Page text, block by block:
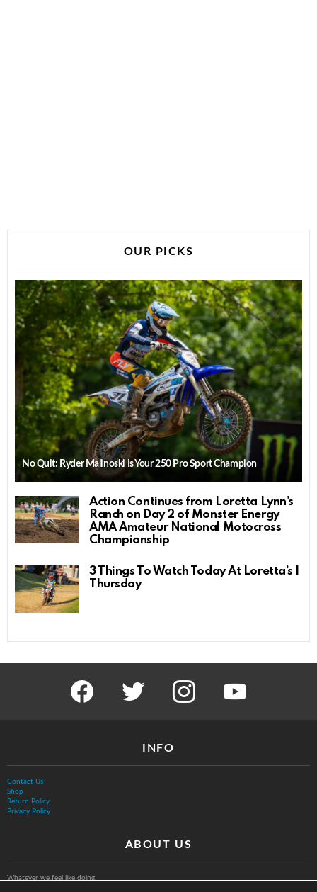
OUR PICKS
No Quit: Ryder Malinoski Is Your 250 Pro Sport Champion
Action Continues from Loretta Lynn’s
Ranch on Day 2 of Monster Energy
AMA Amateur National Motocross
Championship
3 Things To Watch Today At Loretta’s |
Thursday
facebook twitter instagram youtube
INFO
Contact Us
Shop
Return Policy
Privacy Policy
ABOUT US
Whatever we feel like doing.